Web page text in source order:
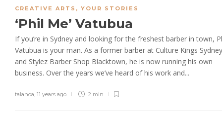
CREATIVE ARTS , YOUR STORIES
‘Phil Me’ Vatubua
If you’re in Sydney and looking for the freshest barber in town,
Vatubua is your man. As a former barber at Culture Kings Sydney
and Stylez Barber Shop Blacktown, he is now running his own
business. Over the years we’ve heard of his work and...
talanoa, 11 years ago 2 min